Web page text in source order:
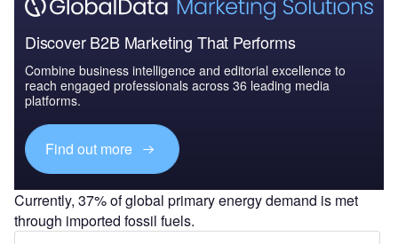
Discover B2B Marketing That Performs
Combine business intelligence and editorial excellence to
reach engaged professionals across 36 leading media
platforms.
Find out more
Currently, 37% of global primary energy demand is met
through imported fossil fuels.